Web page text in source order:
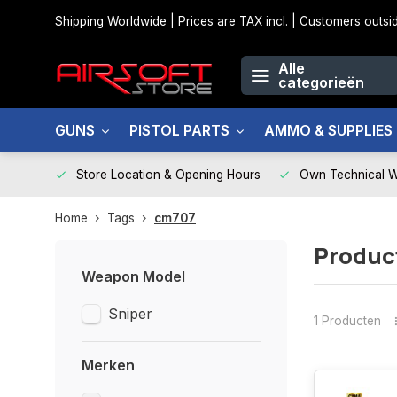
Shipping Worldwide | Prices are TAX incl. | Customers
Alle
categorieën
GUNS PISTOL PARTS AMMO & SUPPLIES
Store Location & Opening Hours Own Technical
Home Tags cm707
Weapon Model
Sniper
Merken
1 Producten